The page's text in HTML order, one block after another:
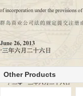
Other Products